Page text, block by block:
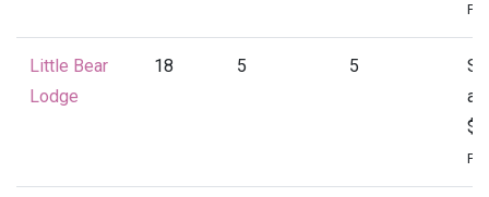
Little Bear
Lodge
18 5 5
at